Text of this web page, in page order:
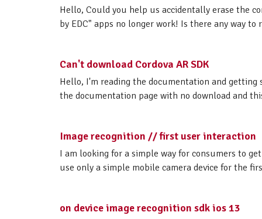
Hello, Could you help us accidentally erase the
by EDC" apps no longer work! Is there any way
Can't download Cordova AR SDK
Hello, I'm reading the documentation and
the documentation page with no download and
Image recognition // first user interaction
I am looking for a simple way for consumers to
use only a simple mobile camera device for the
on device image recognition sdk ios 13